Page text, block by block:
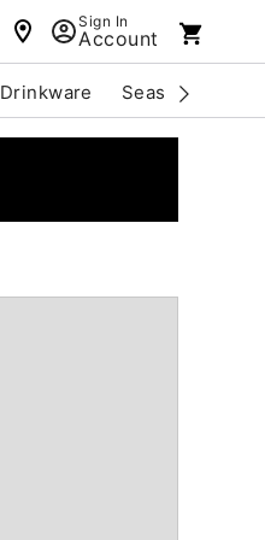
Sign In
Account
Drinkware Seasonal